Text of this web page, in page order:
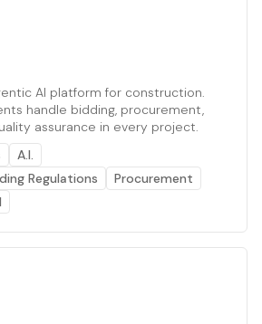
AI platform for construction.
handle bidding, procurement,
assurance in every project.
A.I.
Regulations
Procurement